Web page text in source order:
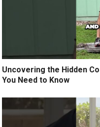
Uncovering the Hidden
You Need to Know